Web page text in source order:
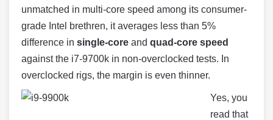
unmatched in multi-core speed among its consumer-
grade Intel brethren, it averages less than 5%
difference in single-core and quad-core speed
against the i7-9700k in non-overclocked tests. In
overclocked rigs, the margin is even thinner.
Yes, you
read that